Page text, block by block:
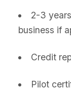
2-3
business if
Credit
Pilot